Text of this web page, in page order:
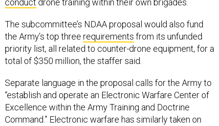
conduct drone training within their own brigades.
The subcommittee’s NDAA proposal would also fund
the Army’s top three requirements from its unfunded
priority list, all related to counter-drone equipment, for a
total of $350 million, the staffer said.
Separate language in the proposal calls for the Army to
“establish and operate an Electronic Warfare Center of
Excellence within the Army Training and Doctrine
Command.” Electronic warfare has similarly taken on